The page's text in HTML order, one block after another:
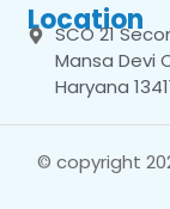
Location
SCO 21
Mansa Devi
Haryana
© copyright